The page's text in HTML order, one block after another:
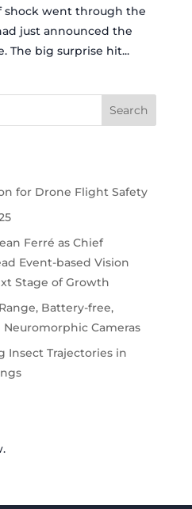
shock went through the
just announced the
The big surprise hit...
Search
for Drone Flight Safety
Ferré as Chief
Event-based Vision
Stage of Growth
Battery-free,
Cameras
Insect Trajectories in